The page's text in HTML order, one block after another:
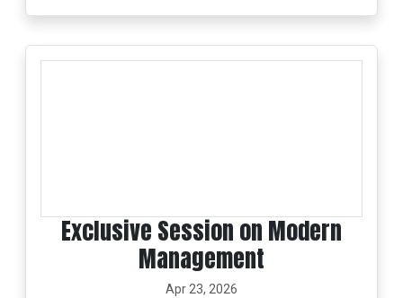
Exclusive Session on Modern
Management
Apr 23, 2026